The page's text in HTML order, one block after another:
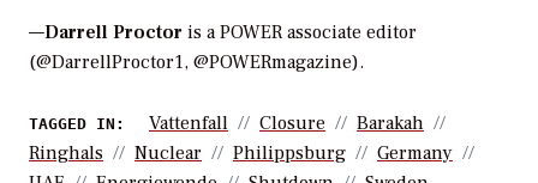
—Darrell Proctor is a POWER associate editor
(@DarrellProctor1, @POWERmagazine).
TAGGED IN: Vattenfall Closure
Barakah
Ringhals
Nuclear Philippsburg
Germany